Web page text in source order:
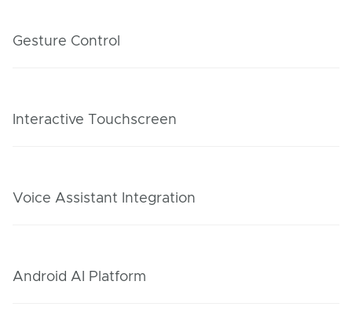
Gesture Control
Interactive Touchscreen
Voice Assistant Integration
Android AI Platform